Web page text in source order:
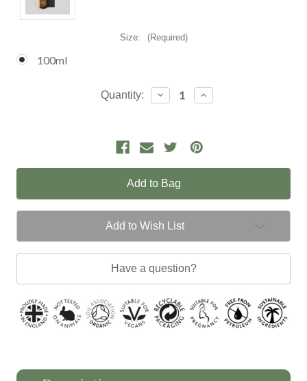
Size: (Required)
100ml
Quantity:
Decrease
Quantity:
Increase
Quantity:
Add to Wish List
Have a question?